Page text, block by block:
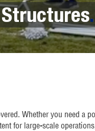
.
Whether you need a
for large-scale